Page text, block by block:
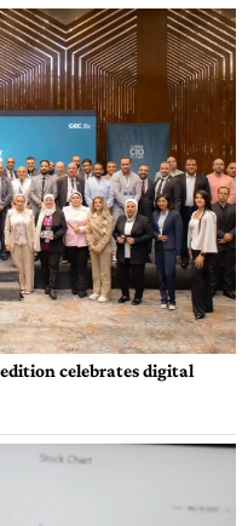
celebrates digital